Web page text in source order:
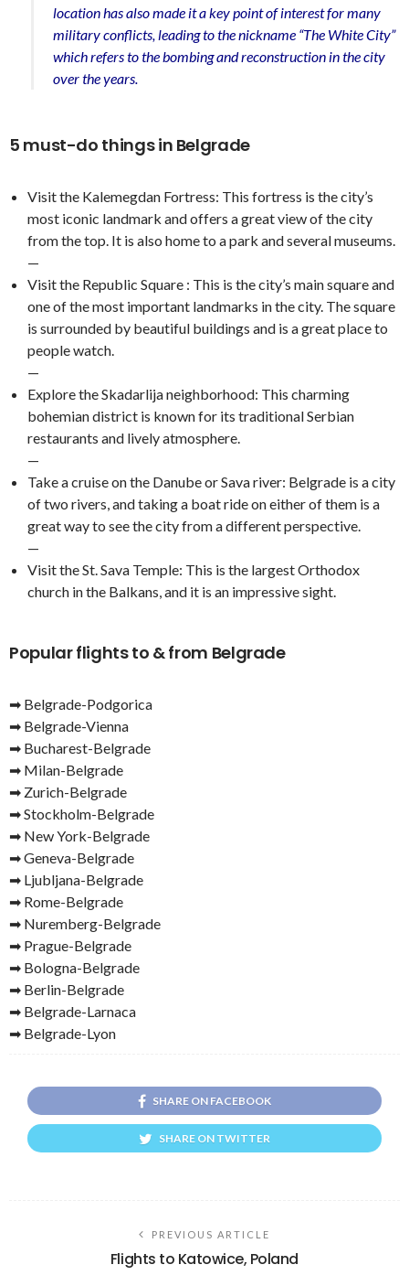
location has also made it a key point of interest for many
military conflicts, leading to the nickname “The White City”
which refers to the bombing and reconstruction in the city
over the years.
5 must-do things in Belgrade
Visit the Kalemegdan Fortress: This fortress is the city’s
most iconic landmark and offers a great view of the city
from the top. It is also home to a park and several museums.
—
Visit the Republic Square : This is the city’s main square and
one of the most important landmarks in the city. The square
is surrounded by beautiful buildings and is a great place to
people watch.
—
Explore the Skadarlija neighborhood: This charming
bohemian district is known for its traditional Serbian
restaurants and lively atmosphere.
—
Take a cruise on the Danube or Sava river: Belgrade is a city
of two rivers, and taking a boat ride on either of them is a
great way to see the city from a different perspective.
—
Visit the St. Sava Temple: This is the largest Orthodox
church in the Balkans, and it is an impressive sight.
Popular flights to & from Belgrade
➡ Belgrade-Podgorica
➡ Belgrade-Vienna
➡ Bucharest-Belgrade
➡ Milan-Belgrade
➡ Zurich-Belgrade
➡ Stockholm-Belgrade
➡ New York-Belgrade
➡ Geneva-Belgrade
➡ Ljubljana-Belgrade
➡ Rome-Belgrade
➡ Nuremberg-Belgrade
➡ Prague-Belgrade
➡ Bologna-Belgrade
➡ Berlin-Belgrade
➡ Belgrade-Larnaca
➡ Belgrade-Lyon
SHARE ON FACEBOOK
SHARE ON TWITTER
PREVIOUS ARTICLE
Flights to Katowice, Poland